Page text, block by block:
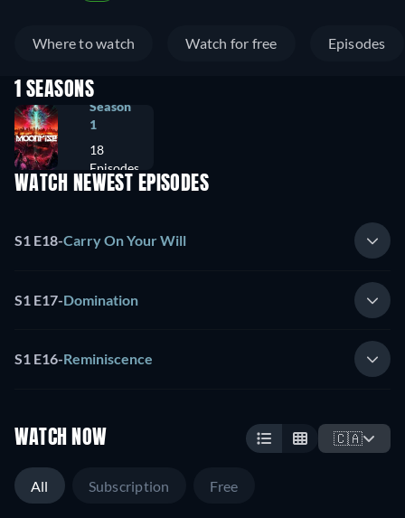
Where to watch Watch for free Episodes
1 SEASONS
Season
1
18
Episodes
WATCH NEWEST EPISODES
S1 E18-Carry On Your Will
S1 E17-Domination
S1 E16-Reminiscence
WATCH NOW 🇨🇦
All Subscription Free